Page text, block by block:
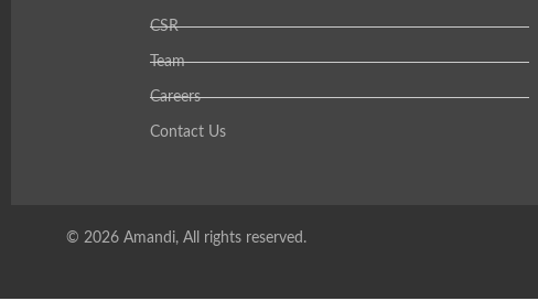
CSR
Team
Careers
Contact Us
© 2026 Amandi, All rights reserved.